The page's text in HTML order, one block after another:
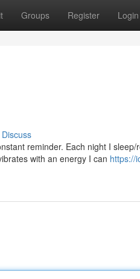
Groups Register Login
Discuss
reminder. Each night I
with an energy I can https://